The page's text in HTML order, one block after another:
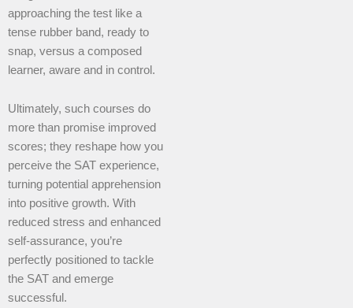
approaching the test like a
tense rubber band, ready to
snap, versus a composed
learner, aware and in control.
Ultimately, such courses do
more than promise improved
scores; they reshape how you
perceive the SAT experience,
turning potential apprehension
into positive growth. With
reduced stress and enhanced
self-assurance, you’re
perfectly positioned to tackle
the SAT and emerge
successful.